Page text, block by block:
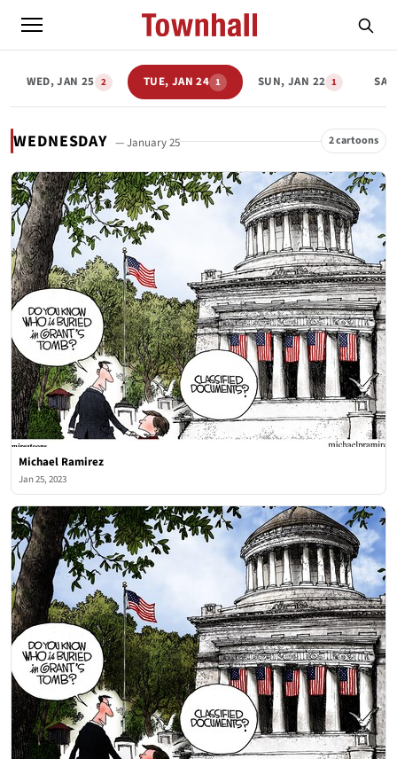
WED, JAN 25 2 TUE, JAN 24 1 SUN, JAN 22 1
WEDNESDAY — January 25 2 cartoons
Michael Ramirez
Jan 25, 2023